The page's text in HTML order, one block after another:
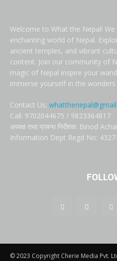
Welcome to What the Nepal!
enchanting world of Nepal.
ancient temples, and vibrant
content. Join our community of
magic of Nepal inspire your
immerse yourself in the
Contact Us:
Call: 9702044675 / 9823364817
अध्यक्ष तथा प्रबन्ध निर्देशक: Binod
Information Dept Regd No:
© 2023 Copyright Cherie Media Pvt.